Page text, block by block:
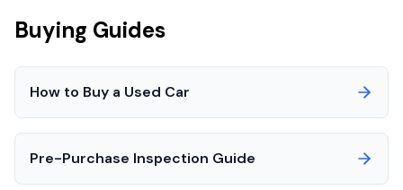
Buying Guides
How to Buy a Used Car
Pre-Purchase Inspection Guide